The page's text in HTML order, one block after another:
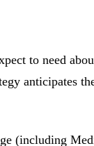
to need
anticipates
(including